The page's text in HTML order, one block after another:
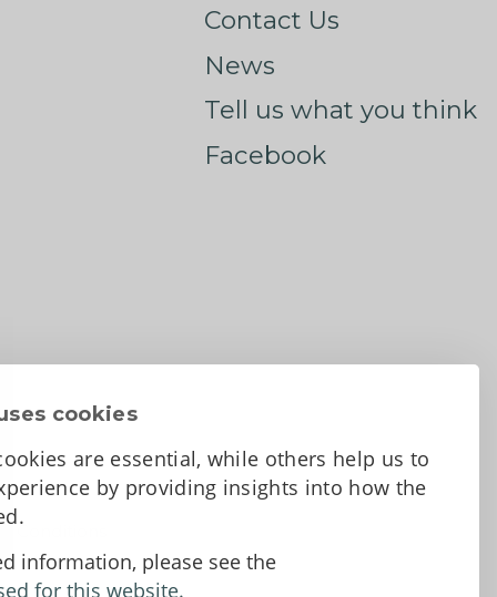
cookies
are essential, while others help us to
by providing insights into how the
information, please see the
for this website.
Contact Us
News
Tell us what you think
Facebook
Conditions